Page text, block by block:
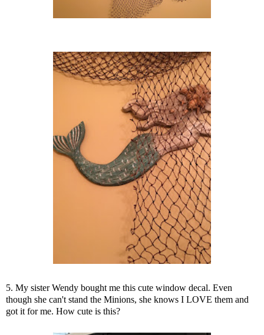
5. My sister Wendy bought me this cute window decal. Even
though she can't stand the Minions, she knows I LOVE them and
got it for me. How cute is this?